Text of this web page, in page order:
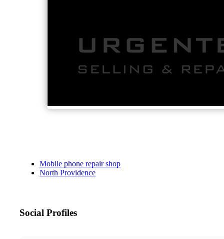
Mobile phone repair shop
North Providence
Social Profiles